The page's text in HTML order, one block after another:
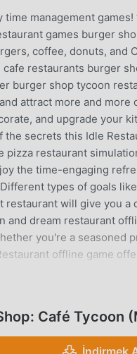
management
games burger
coffee, donuts, and
restaurants burger
burger shop tycoon
attract more and
and upgrade your
secrets this Idle
pizza restaurant
the time-engaging
types of goals
restaurant will give you
and dream restaurant
you're a seasoned
offline game
get the opportunity to
game!How to play
and profit in this
to smoothen the
Café Tycoon
İndirmek